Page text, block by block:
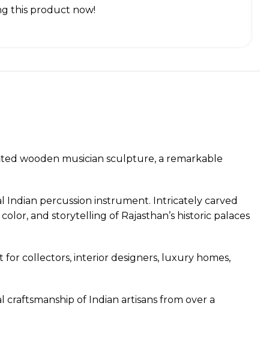
this product now!
wooden musician sculpture, a remarkable
percussion instrument. Intricately carved
and storytelling of Rajasthan’s historic palaces
collectors, interior designers, luxury homes,
of Indian artisans from over a